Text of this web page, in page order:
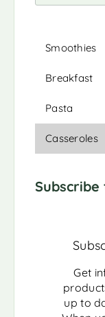
Smoothies
Breakfast
Pasta
Casseroles
Get
up to